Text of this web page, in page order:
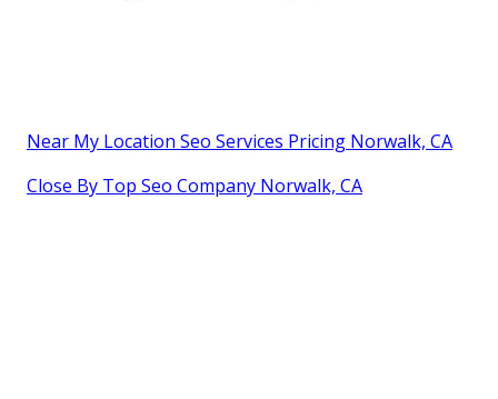
Near My Location Seo Services Pricing Norwalk, CA
Close By Top Seo Company Norwalk, CA